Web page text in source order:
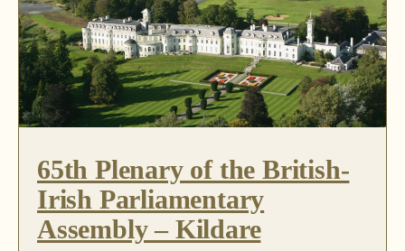
65th Plenary of the British-
Irish Parliamentary
Assembly – Kildare